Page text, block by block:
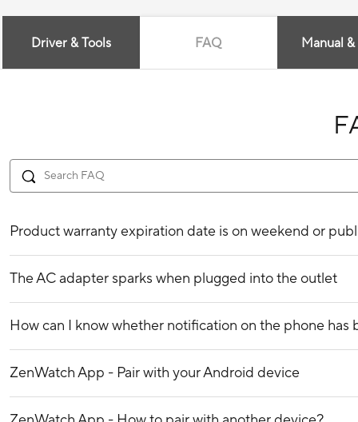
Driver & Tools FAQ Manual
Product warranty expiration date is on weekend or
The AC adapter sparks when plugged into the outlet
How can I know whether notification on the phone has
ZenWatch App - Pair with your Android device